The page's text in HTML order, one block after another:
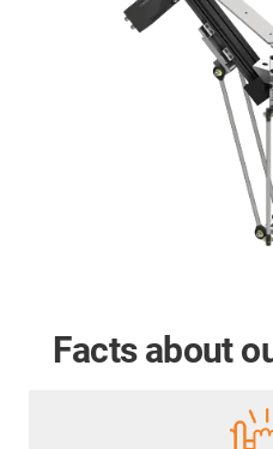
Facts about